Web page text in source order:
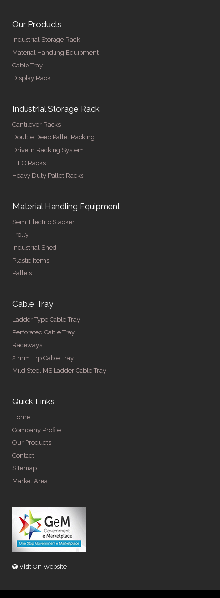
Our Products
Industrial Storage Rack
Material Handling Equipment
Cable Tray
Display Rack
Industrial Storage Rack
Cantilever Racks
Double Deep Pallet Racking
Drive in Racking System
FIFO Racks
Heavy Duty Pallet Racks
Material Handling Equipment
Semi Electric Stacker
Trolly
Industrial Shed
Plastic Items
Pallets
Cable Tray
Ladder Type Cable Tray
Perforated Cable Tray
Raceways
2 mm Frp Cable Tray
Mild Steel MS Ladder Cable Tray
Quick Links
Home
Company Profile
Our Products
Contact
Sitemap
Market Area
Visit On Website